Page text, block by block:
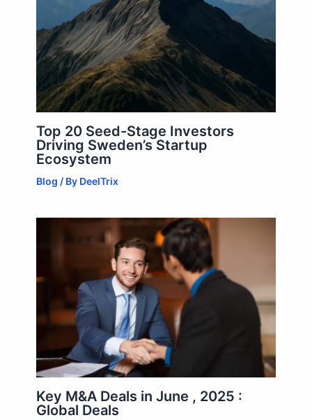
Top 20 Seed-Stage Investors
Driving Sweden’s Startup
Ecosystem
Blog / By DeelTrix
Key M&A Deals in June , 2025 :
Global Deals